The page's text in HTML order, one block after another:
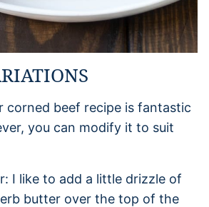
corned beef recipe is fantastic
you can modify it to suit
I like to add a little drizzle of
butter over the top of the